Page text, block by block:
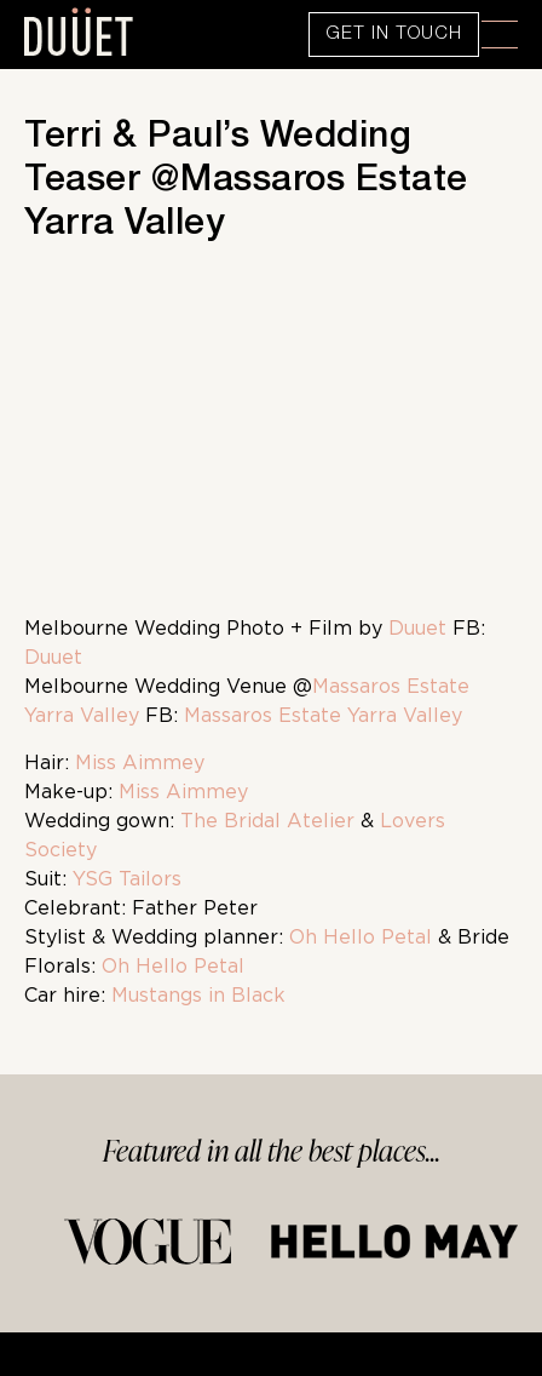
GET IN TOUCH
Terri & Paul’s Wedding
Teaser @Massaros Estate
Yarra Valley
Melbourne Wedding Photo + Film by Duuet FB:
Duuet
Melbourne Wedding Venue @ Massaros Estate
Yarra Valley FB: Massaros Estate Yarra Valley
Hair: Miss Aimmey
Make-up: Miss Aimmey
Wedding gown: The Bridal Atelier & Lovers
Society
Suit: YSG Tailors
Celebrant: Father Peter
Stylist & Wedding planner: Oh Hello Petal & Bride
Florals: Oh Hello Petal
Car hire: Mustangs in Black
Featured inallthe bestplaces...